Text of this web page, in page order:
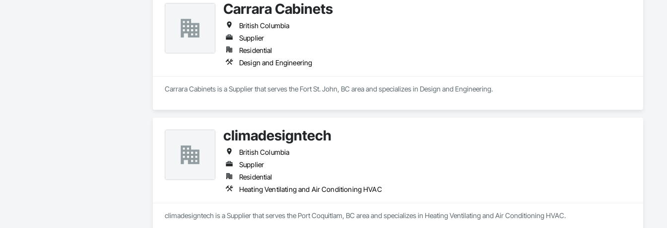
Carrara Cabinets
British Columbia
Supplier
Residential
Design and Engineering
Carrara Cabinets is a Supplier that serves the Fort St. John, BC area and specializes in Design and Engineering.
climadesigntech
British Columbia
Supplier
Residential
Heating Ventilating and Air Conditioning HVAC
climadesigntech is a Supplier that serves the Port Coquitlam, BC area and specializes in Heating Ventilating and Air Conditioning HVAC.